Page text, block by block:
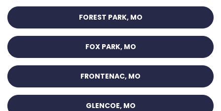
FOREST PARK, MO
FOX PARK, MO
FRONTENAC, MO
GLENCOE, MO